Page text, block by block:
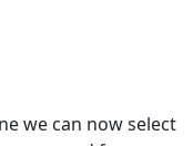
we can now select